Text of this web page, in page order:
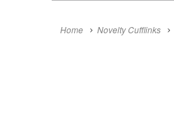
Home Novelty Cufflinks